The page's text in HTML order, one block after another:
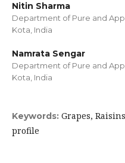
Nitin Sharma
Department of Pure and
Kota, India
Namrata Sengar
Department of Pure and
Kota, India
Keywords: Grapes,
profile